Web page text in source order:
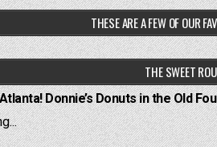
THESE ARE A FEW OF OUR
THE SWEET
Donnie’s Donuts in the Old